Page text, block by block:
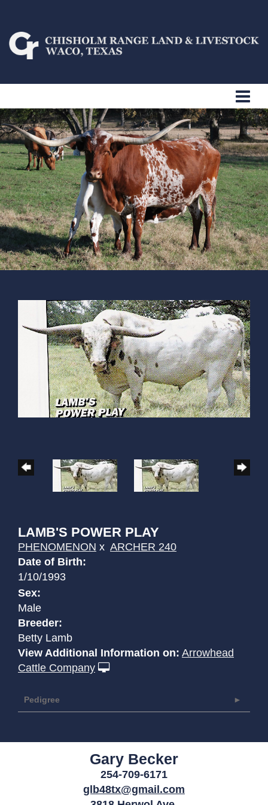
LAMB'S POWER PLAY
PHENOMENON x ARCHER 240
Date of Birth:
1/10/1993
Sex:
Male
Breeder:
Betty Lamb
View Additional Information on: Arrowhead
Cattle Company
Pedigree
Gary Becker
254-709-6171
glb48tx@gmail.com